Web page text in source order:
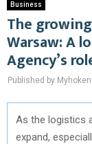
Business
The
Warsaw: A
Agency’s
Published by
As the logistics
expand,